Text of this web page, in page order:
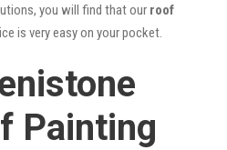
you will find that our roof
is very easy on your pocket.
Painting